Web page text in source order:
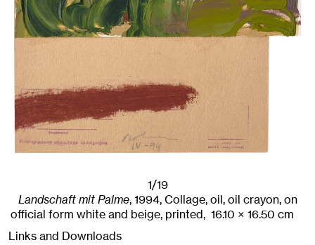
1/19
Landschaft mit Palme,1994,Collage, oil, oil crayon, on
official form white and beige, printed,16.10 × 16.50 cm
Links and Downloads